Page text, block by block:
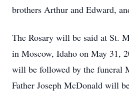
brothers Arthur and Edward,
The Rosary will be said at St.
in Moscow, Idaho on May 31,
will be followed by the funeral
Father Joseph McDonald will